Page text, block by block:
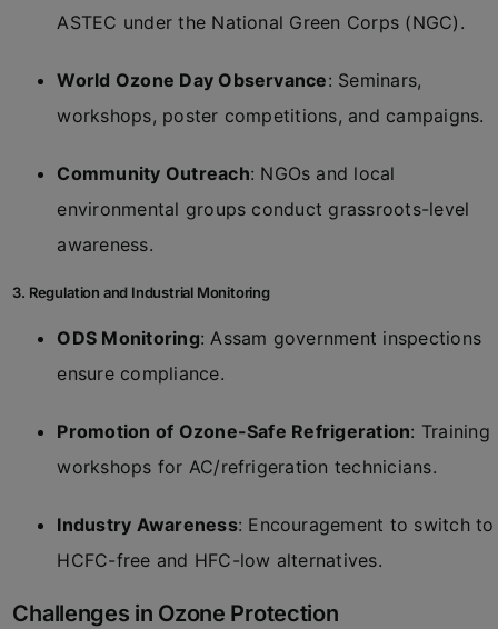
ASTEC under the National Green Corps (NGC).
World Ozone Day Observance: Seminars,
workshops, poster competitions, and campaigns.
Community Outreach: NGOs and local
environmental groups conduct grassroots-level
awareness.
3. Regulation and Industrial Monitoring
ODS Monitoring: Assam government inspections
ensure compliance.
Promotion of Ozone-Safe Refrigeration: Training
workshops for AC/refrigeration technicians.
Industry Awareness: Encouragement to switch to
HCFC-free and HFC-low alternatives.
Challenges in Ozone Protection